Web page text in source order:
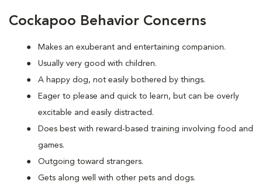
Cockapoo Behavior Concerns
Makes an exuberant and entertaining companion.
Usually very good with children.
A happy dog, not easily bothered by things.
Eager to please and quick to learn, but can be overly
excitable and easily distracted.
Does best with reward-based training involving food and
games.
Outgoing toward strangers.
Gets along well with other pets and dogs.